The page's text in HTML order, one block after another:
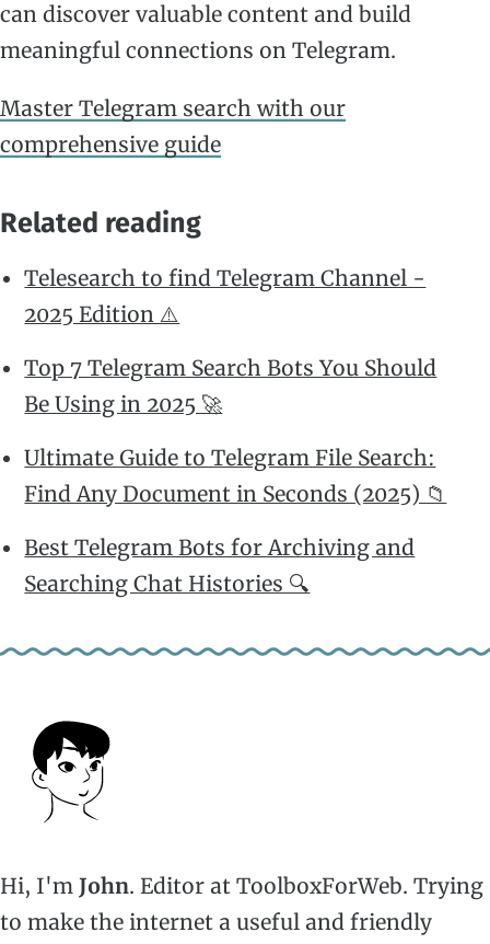
can discover valuable content and build
meaningful connections on Telegram.
Master Telegram search with our
comprehensive guide
Related reading
Telesearch to find Telegram Channel -
2025 Edition ⚠️
Top 7 Telegram Search Bots You Should
Be Using in 2025 🚀
Ultimate Guide to Telegram File Search:
Find Any Document in Seconds (2025) 📁
Best Telegram Bots for Archiving and
Searching Chat Histories 🔍
Hi, I'm John. Editor at ToolboxForWeb. Trying
to make the internet a useful and friendly